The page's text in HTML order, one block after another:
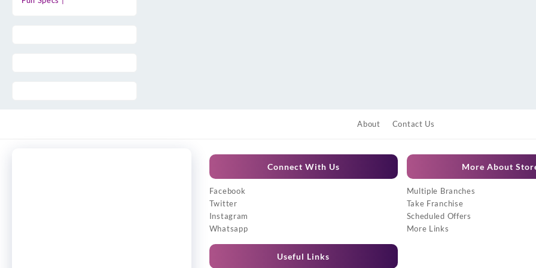
About Contact Us
Connect With Us
Facebook
Twitter
Instagram
Whatsapp
Useful Links
More About
Multiple Branches
Take Franchise
Scheduled Offers
More Links